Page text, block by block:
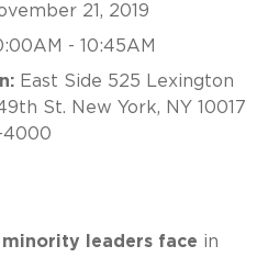
21, 2019
- 10:45AM
East Side 525 Lexington
St. New York, NY 10017
4000
leaders face in